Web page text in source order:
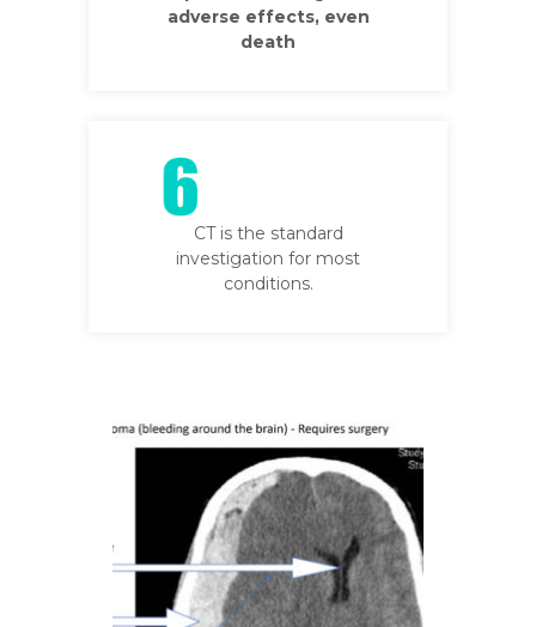
adverse effects, even
death
CT is the standard
investigation for most
conditions.